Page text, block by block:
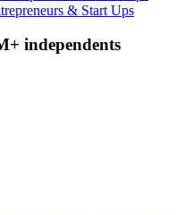
& Start Ups
independents